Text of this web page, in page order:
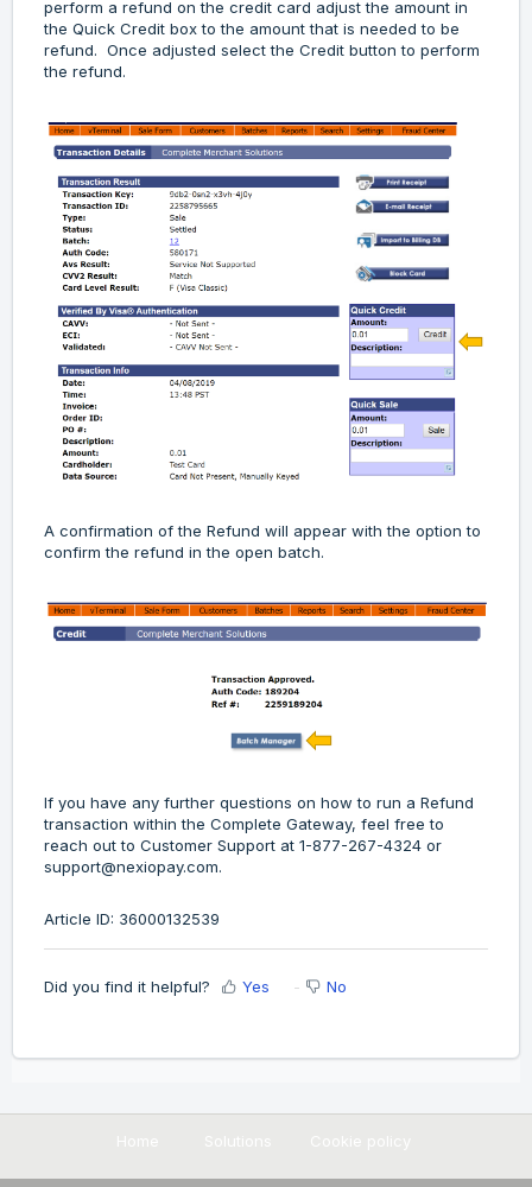
perform a refund on the credit card adjust the amount in
the Quick Credit box to the amount that is needed to be
refund. Once adjusted select the Credit button to perform
the refund.
A confirmation of the Refund will appear with the option to
confirm the refund in the open batch.
If you have any further questions on how to run a Refund
transaction within the Complete Gateway, feel free to
reach out to Customer Support at 1-877-267-4324 or
support@nexiopay.com.
Article ID: 36000132539
Did you find it helpful? Yes No